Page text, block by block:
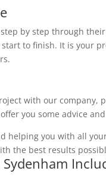
by step through
to finish. It is your
with our
you some advice
helping you with all
the best results